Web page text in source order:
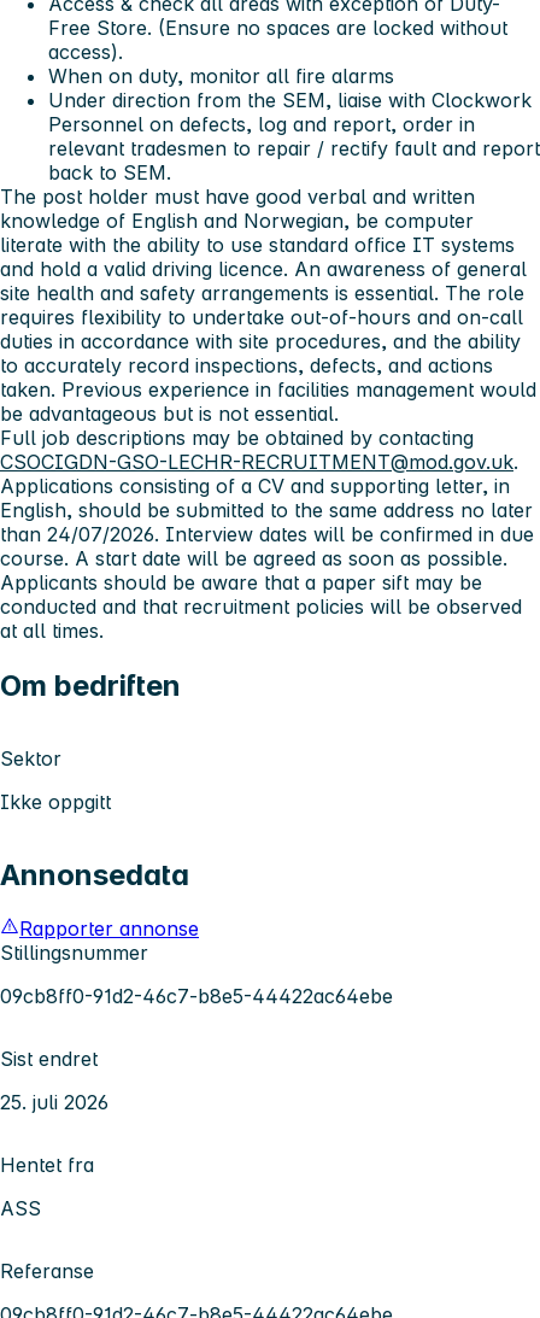
Free Store. (Ensure no spaces are locked without
access).
When on duty, monitor all fire alarms
Under direction from the SEM, liaise with Clockwork
Personnel on defects, log and report, order in
relevant tradesmen to repair / rectify fault and report
back to SEM.
The post holder must have good verbal and written
knowledge of English and Norwegian, be computer
literate with the ability to use standard office IT systems
and hold a valid driving licence. An awareness of general
site health and safety arrangements is essential. The role
requires flexibility to undertake out‑of‑hours and on‑call
duties in accordance with site procedures, and the ability
to accurately record inspections, defects, and actions
taken. Previous experience in facilities management would
be advantageous but is not essential.
Full job descriptions may be obtained by contacting
CSOCIGDN-GSO-LECHR-RECRUITMENT@mod.gov.uk.
Applications consisting of a CV and supporting letter, in
English, should be submitted to the same address no later
than 24/07/2026. Interview dates will be confirmed in due
course. A start date will be agreed as soon as possible.
Applicants should be aware that a paper sift may be
conducted and that recruitment policies will be observed
at all times.
Om bedriften
Sektor
Ikke oppgitt
Annonsedata
Rapporter annonse
Stillingsnummer
09cb8ff0-91d2-46c7-b8e5-44422ac64ebe
Sist endret
25. juli 2026
Hentet fra
ASS
Referanse